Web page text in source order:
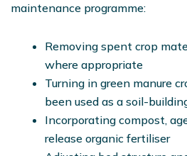
maintenance programme:
Removing spent crop
where appropriate
Turning in green manure
been used as a soil-
Incorporating compost,
release organic fertiliser